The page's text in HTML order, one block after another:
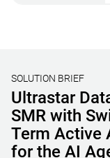
SOLUTION BRIEF
Unified File,
Solutions for
Learn how